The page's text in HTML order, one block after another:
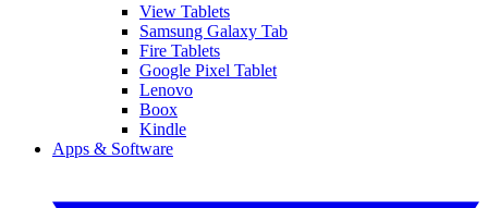
View Tablets
Samsung Galaxy Tab
Fire Tablets
Google Pixel Tablet
Lenovo
Boox
Kindle
Apps & Software